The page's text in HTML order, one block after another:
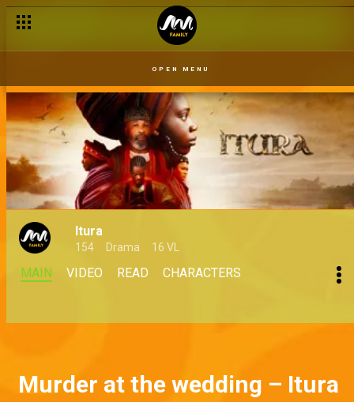
OPEN MENU
Itura
154 Drama 16 VL
MAIN VIDEO READ CHARACTERS
Murder at the wedding – Itura